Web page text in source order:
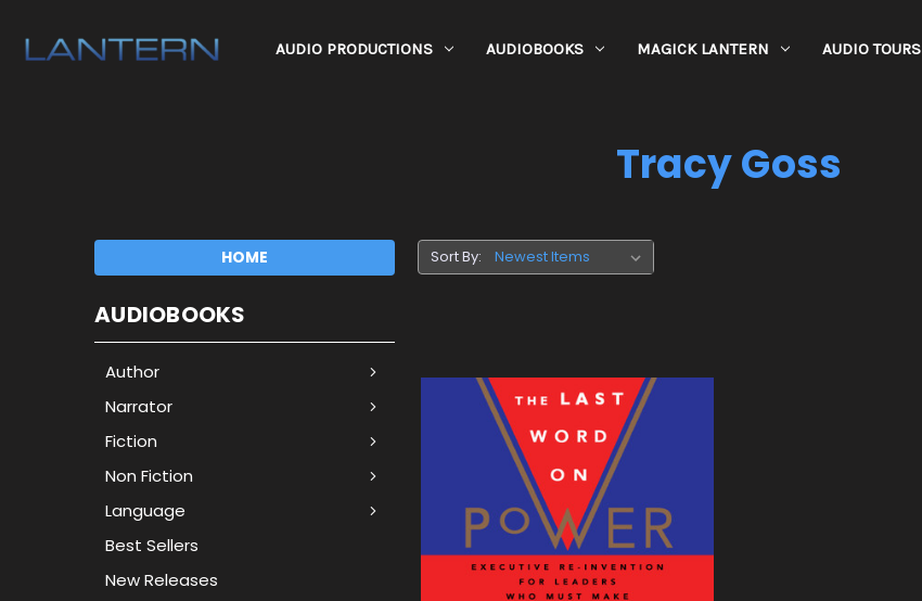
AUDIO PRODUCTIONS AUDIOBOOKS MAGICK LANTERN AUDIO TOURS
Tracy Goss
HOME
AUDIOBOOKS
Author
Narrator
Fiction
Non Fiction
Language
Best Sellers
New Releases
Sort By: